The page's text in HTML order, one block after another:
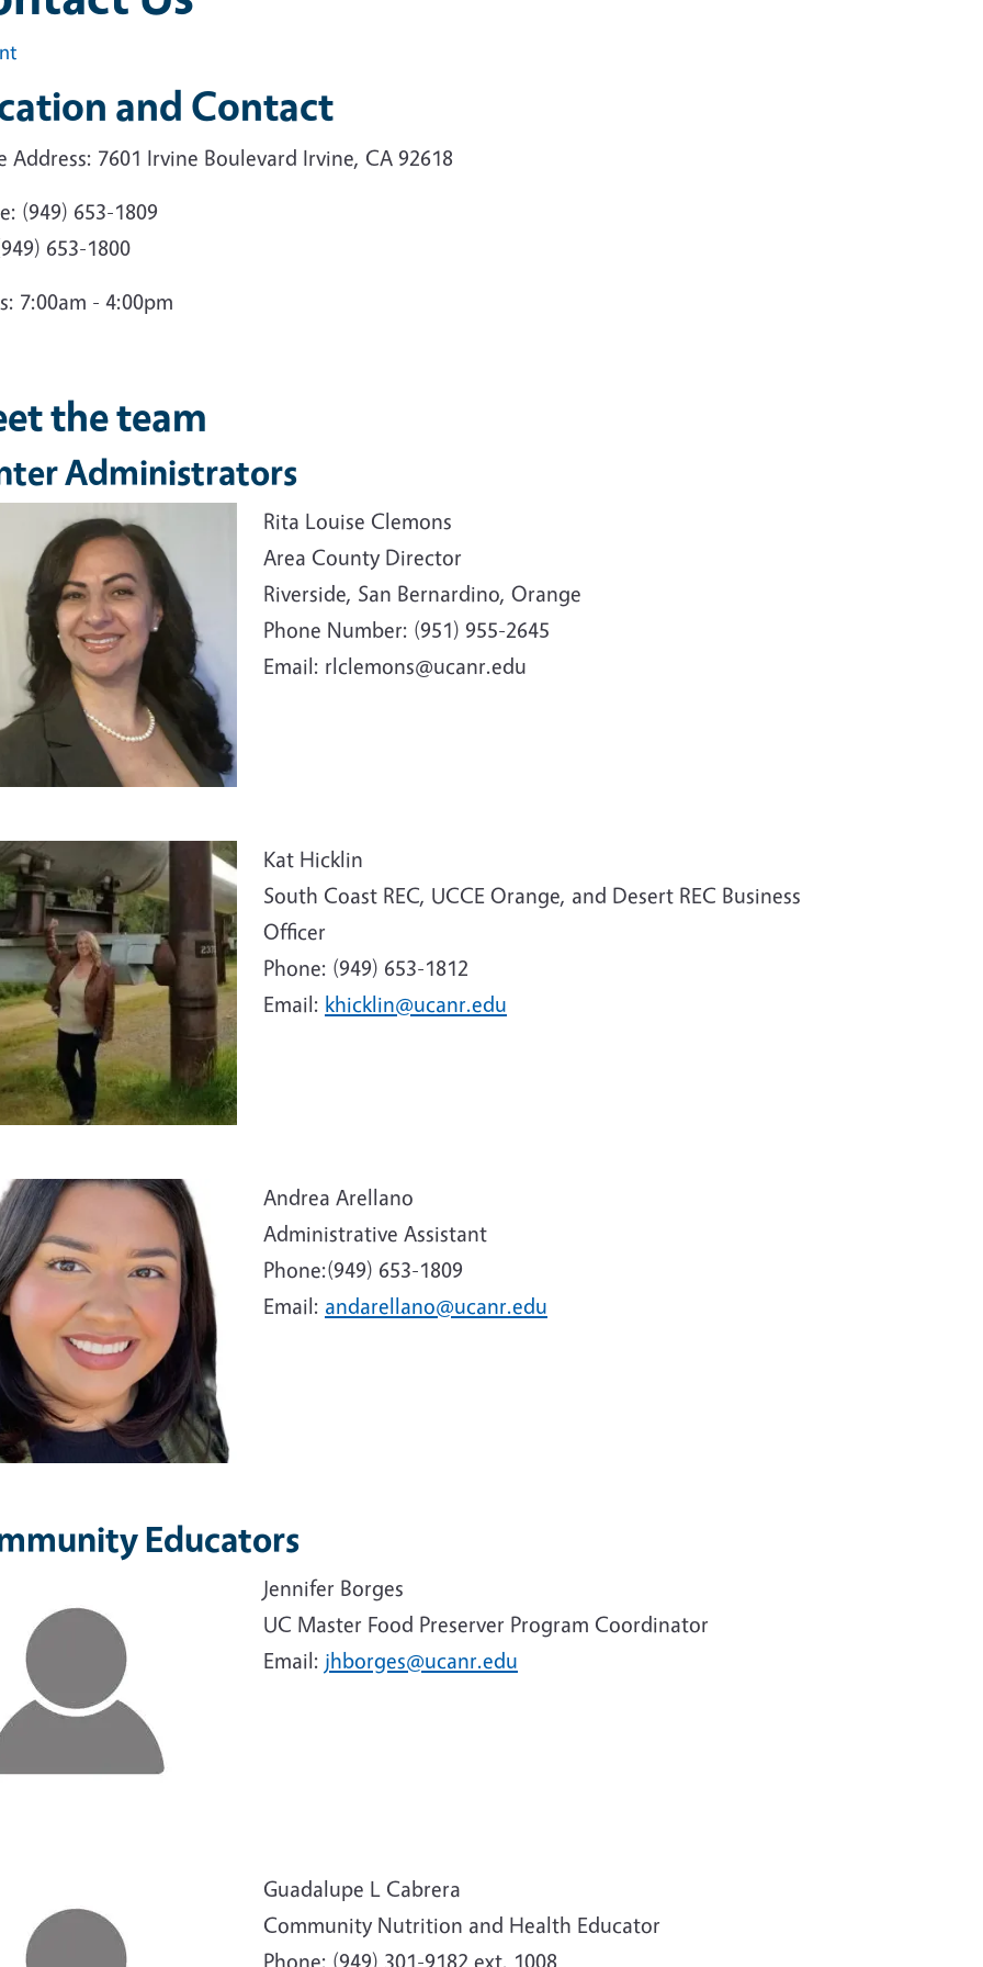
and Contact
Address: 7601 Irvine Boulevard Irvine, CA 92618
(949) 653-1809
653-1800
7:00am - 4:00pm
the team
Administrators
Rita Louise Clemons
Area County Director
Riverside, San Bernardino, Orange
Phone Number: (951) 955-2645
Email: rlclemons@ucanr.edu
Kat Hicklin
South Coast REC, UCCE Orange, and Desert REC Business
Officer
Phone: (949) 653-1812
Email: khicklin@ucanr.edu
Andrea Arellano
Administrative Assistant
Phone:(949) 653-1809
Email: andarellano@ucanr.edu
Educators
Jennifer Borges
UC Master Food Preserver Program Coordinator
Email: jhborges@ucanr.edu
Guadalupe L Cabrera
Community Nutrition and Health Educator
Phone: (949) 301-9182 ext. 1008